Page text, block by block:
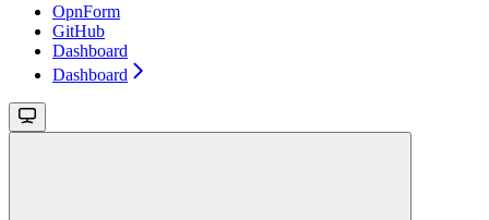
OpnForm
GitHub
Dashboard
Dashboard